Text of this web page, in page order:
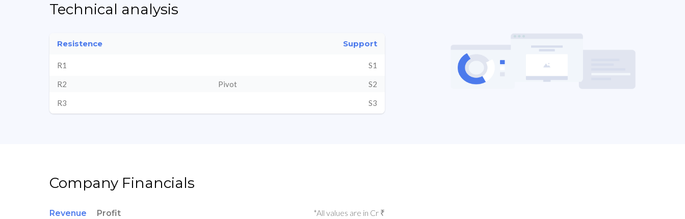
Technical analysis
Resistence Support
R1 S1
R2 Pivot S2
R3 S3
Company Financials
Revenue Profit *All values are in Cr ₹